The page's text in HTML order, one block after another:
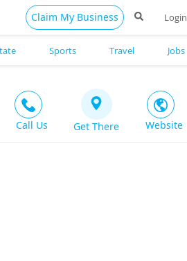
Claim My Business Login
Call Us
Get There Website
Sports Travel Jobs